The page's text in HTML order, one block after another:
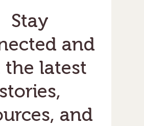
Stay
and
the latest
stories,
and